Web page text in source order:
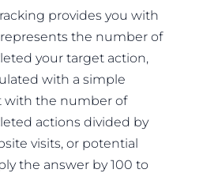
provides you with
the number of
your target action,
with a simple
with the number of
actions divided by
visits, or potential
the answer by 100 to